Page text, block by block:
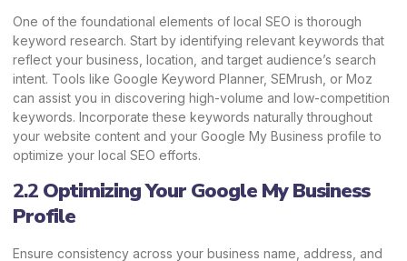
One of the foundational elements of local SEO is thorough
keyword research. Start by identifying relevant keywords that
reflect your business, location, and target audience’s search
intent. Tools like Google Keyword Planner, SEMrush , or Moz
can assist you in discovering high-volume and low-competition
keywords. Incorporate these keywords naturally throughout
your website content and your Google My Business profile to
optimize your local SEO efforts.
2.2 Optimizing Your Google My Business
Profile
Ensure consistency across your business name, address, and